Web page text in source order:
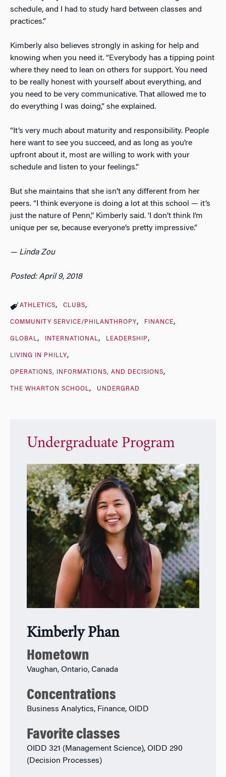
schedule, and I had to study hard between classes and
practices.”
Kimberly also believes strongly in asking for help and
knowing when you need it. “Everybody has a tipping point
where they need to lean on others for support. You need
to be really honest with yourself about everything, and
you need to be very communicative. That allowed me to
do everything I was doing,” she explained.
“It’s very much about maturity and responsibility. People
here want to see you succeed, and as long as you’re
upfront about it, most are willing to work with your
schedule and listen to your feelings.”
But she maintains that she isn’t any different from her
peers. “I think everyone is doing a lot at this school — it’s
just the nature of Penn,” Kimberly said. ‘I don’t think I’m
unique per se, because everyone’s pretty impressive.”
— Linda Zou
Posted: April 9, 2018
ATHLETICS CLUBS
COMMUNITY SERVICE/PHILANTHROPY FINANCE
GLOBAL INTERNATIONAL LEADERSHIP
LIVING IN PHILLY
OPERATIONS, INFORMATIONS, AND DECISIONS
THE WHARTON SCHOOL UNDERGRAD
Undergraduate Program
Kimberly Phan
Hometown
Vaughan, Ontario, Canada
Concentrations
Business Analytics, Finance, OIDD
Favorite classes
OIDD 321 (Management Science), OIDD 290
(Decision Processes)